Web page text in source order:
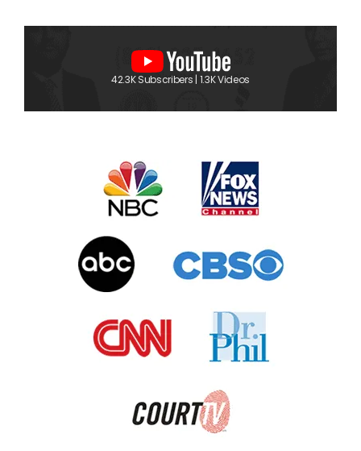
42.3K Subscribers | 1.3K Videos